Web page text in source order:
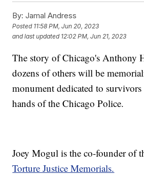
By: Jamal Andress
Posted 11:58 PM, Jun 20, 2023
and last updated 12:02 PM, Jun 21, 2023
The story of Chicago's Anthony
dozens of others will be
monument dedicated to
hands of the Chicago Police.
Joey Mogul is the co-founder of
Torture Justice Memorials.